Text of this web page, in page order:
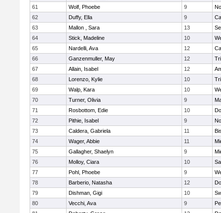
61
Wolf, Phoebe 9
62
Duffy, Ella 9
63
Mallon , Sara 13
64
Stick, Madeline 10
65
Nardelli, Ava 12
66
Ganzenmuller, May 12
67
Allain, Isabel 12
68
Lorenzo, Kylie 10
69
Walp, Kara 10
70
Turner, Olivia 9
71
Rosbottom, Edie 10
72
Pithie, Isabel 9
73
Caldera, Gabriela 11
74
Wager, Abbie 11
75
Gallagher, Shaelyn 9
76
Molloy, Ciara 10
77
Pohl, Phoebe 9
78
Barberio, Natasha 12
79
Dishman, Gigi 10
80
Vecchi, Ava 9